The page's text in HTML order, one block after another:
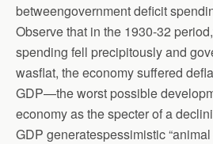
betweengovernment deficit
Observe that in the 1930-32
spending fell precipitously and
wasflat, the economy suffered
GDP—the worst possible
economy as the specter of a
GDP generatespessimistic